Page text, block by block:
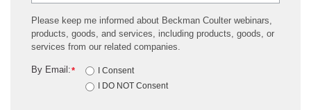
Please keep me informed about Beckman Coulter webinars,
products, goods, and services, including products, goods, or
services from our related companies.
*
By Email:
I Consent
I DO NOT Consent